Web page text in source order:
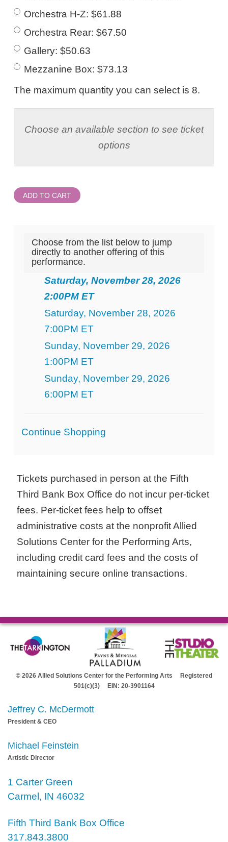
Orchestra H-Z: $61.88
Orchestra Rear: $67.50
Gallery: $50.63
Mezzanine Box: $73.13
The maximum quantity you can select is 8.
Choose an available section to see ticket
options
ADD TO CART
Choose from the list below to jump
directly to another offering of this
performance.
Saturday, November 28, 2026
2:00PM ET
Saturday, November 28, 2026
7:00PM ET
Sunday, November 29, 2026
1:00PM ET
Sunday, November 29, 2026
6:00PM ET
Additional
Continue Shopping
Tickets purchased in person at the Fifth
Third Bank Box Office do not incur per-ticket
fees. Per-ticket fees help to offset
administrative costs at the nonprofit Allied
Solutions Center for the Performing Arts,
including credit card fees and the costs of
maintaining secure online transactions.
© 2026 Allied Solutions Center for the Performing Arts Registered
501(c)(3) EIN: 20-3901164
Jeffrey C. McDermott
President & CEO
Michael Feinstein
Artistic Director
1 Carter Green
Carmel, IN 46032
Fifth Third Bank Box Office
317.843.3800